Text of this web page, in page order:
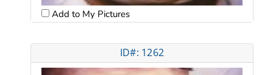
Add to My Pictures
ID#: 1262